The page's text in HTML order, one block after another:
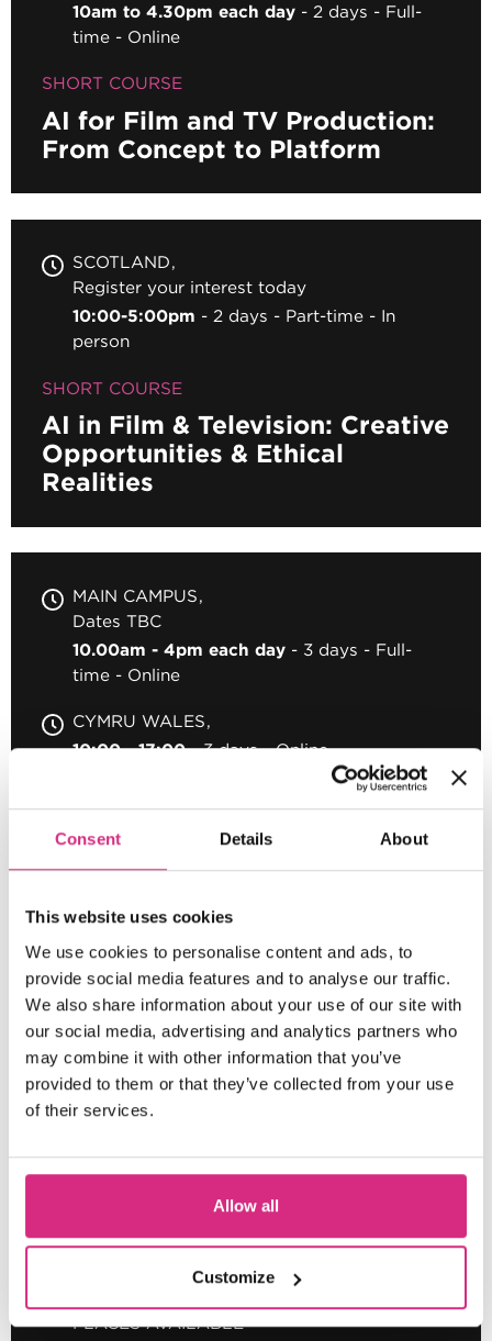
Consent Details About
This website uses cookies
We use cookies to personalise content and ads, to
provide social media features and to analyse our traffic.
We also share information about your use of our site with
our social media, advertising and analytics partners who
may combine it with other information that you’ve
provided to them or that they’ve collected from your use
of their services.
Allow all
Customize
10am to 4.30pm each day
2 days
Full-
time
Online
SHORT COURSE
AI for Film and TV Production:
From Concept to Platform
SCOTLAND
Register your interest today
10:00-5:00pm
2 days Part-time
In
person
SHORT COURSE
AI in Film & Television: Creative
Opportunities & Ethical
Realities
MAIN CAMPUS
Dates TBC
10.00am - 4pm each day
3 days
Full-
time
Online
CYMRU WALES
10:00 - 17:00
3 days Online
10.00 - 17.00
2 days Full-time
Developing and Pitching Drama
MAIN CAMPUS
10.15am to 5.15pm
Directing Actors
PLACES AVAILABLE